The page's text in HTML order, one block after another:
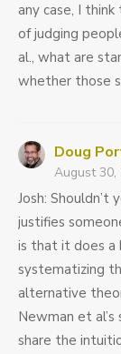
any case, I
of judging
al., what are
whether those
Doug
August 30,
Josh:
justifies
is that it does a
systematizing
alternative
Newman et
share the